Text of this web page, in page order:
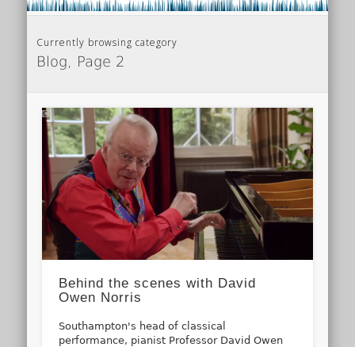
Currently browsing category
Blog, Page 2
Behind the scenes with David
Owen Norris
Southampton's head of classical
performance, pianist Professor David Owen